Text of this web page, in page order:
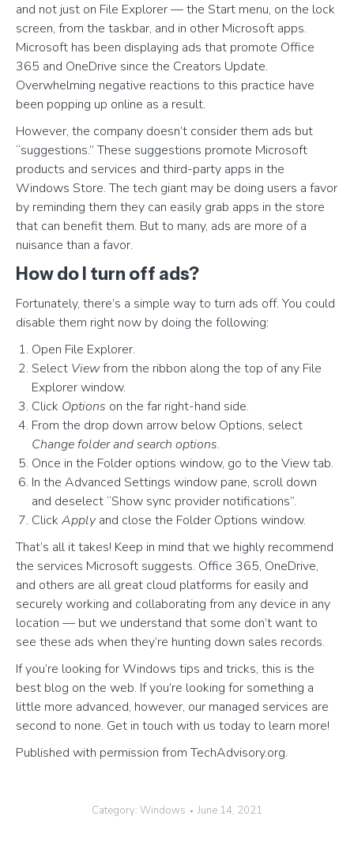
and not just on File Explorer — the Start menu, on the lock
screen, from the taskbar, and in other Microsoft apps.
Microsoft has been displaying ads that promote Office
365 and OneDrive since the Creators Update.
Overwhelming negative reactions to this practice have
been popping up online as a result.
However, the company doesn’t consider them ads but
“suggestions.” These suggestions promote Microsoft
products and services and third-party apps in the
Windows Store. The tech giant may be doing users a favor
by reminding them they can easily grab apps in the store
that can benefit them. But to many, ads are more of a
nuisance than a favor.
How do I turn off ads?
Fortunately, there’s a simple way to turn ads off. You could
disable them right now by doing the following:
Open File Explorer.
Select Viewfrom the ribbon along the top of any File
Explorer window.
Click Options on the far right-hand side.
From the drop down arrow below Options, select
Change folder and search options.
Once in the Folder options window, go to the View tab.
In the Advanced Settings window pane, scroll down
and deselect “Show sync provider notifications”.
Click Applyand close the Folder Options window.
That’s all it takes! Keep in mind that we highly recommend
the services Microsoft suggests. Office 365, OneDrive,
and others are all great cloud platforms for easily and
securely working and collaborating from any device in any
location — but we understand that some don’t want to
see these ads when they’re hunting down sales records.
If you’re looking for Windows tips and tricks, this is the
best blog on the web. If you’re looking for something a
little more advanced, however, our managed services are
second to none. Get in touch with us today to learn more!
Published with permission from TechAdvisory.org.
Category: Windows June 14, 2021